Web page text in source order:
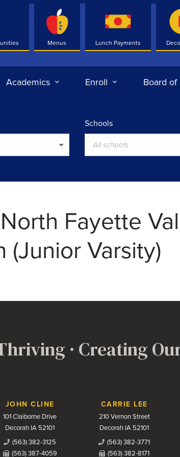
Menus Lunch Payments
Academics Enroll Board of
Schools
All schools
Fayette
(Junior Varsity)
· Creating
JOHN CLINE
101 Claiborne Drive
Decorah IA 52101
(563) 382-3125
(563) 387-4059
CARRIE LEE
210 Vernon Street
Decorah IA 52101
(563) 382-3771
(563) 382-8171